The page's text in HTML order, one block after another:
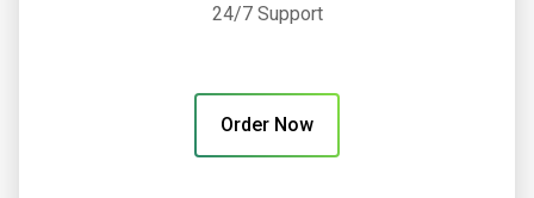
24/7 Support
Order Now